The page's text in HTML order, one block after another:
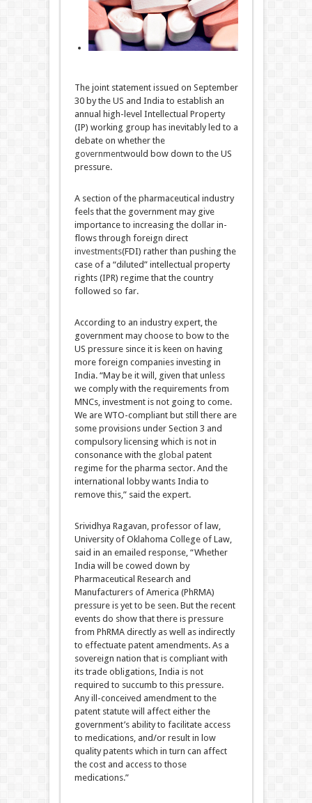
The joint statement issued on September
30 by the US and India to establish an
annual high-level Intellectual Property
(IP) working group has inevitably led to a
debate on whether the
governmentwould bow down to the US
pressure.
A section of the pharmaceutical industry
feels that the government may give
importance to increasing the dollar in-
flows through foreign direct
investments(FDI) rather than pushing the
case of a “diluted” intellectual property
rights (IPR) regime that the country
followed so far.
According to an industry expert, the
government may choose to bow to the
US pressure since it is keen on having
more foreign companies investing in
India. “May be it will, given that unless
we comply with the requirements from
MNCs, investment is not going to come.
We are WTO-compliant but still there are
some provisions under Section 3 and
compulsory licensing which is not in
consonance with the global patent
regime for the pharma sector. And the
international lobby wants India to
remove this,” said the expert.
Srividhya Ragavan, professor of law,
University of Oklahoma College of Law,
said in an emailed response, “Whether
India will be cowed down by
Pharmaceutical Research and
Manufacturers of America (PhRMA)
pressure is yet to be seen. But the recent
events do show that there is pressure
from PhRMA directly as well as indirectly
to effectuate patent amendments. As a
sovereign nation that is compliant with
its trade obligations, India is not
required to succumb to this pressure.
Any ill-conceived amendment to the
patent statute will affect either the
government’s ability to facilitate access
to medications, and/or result in low
quality patents which in turn can affect
the cost and access to those
medications.”